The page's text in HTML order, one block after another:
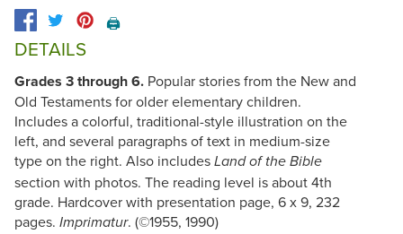
🖨️
DETAILS
Grades 3 through 6. Popular stories from the New and
Old Testaments for older elementary children.
Includes a colorful, traditional-style illustration on the
left, and several paragraphs of text in medium-size
type on the right. Also includes Land of the Bible
section with photos. The reading level is about 4th
grade. Hardcover with presentation page, 6 x 9, 232
pages. Imprimatur. (©1955, 1990)